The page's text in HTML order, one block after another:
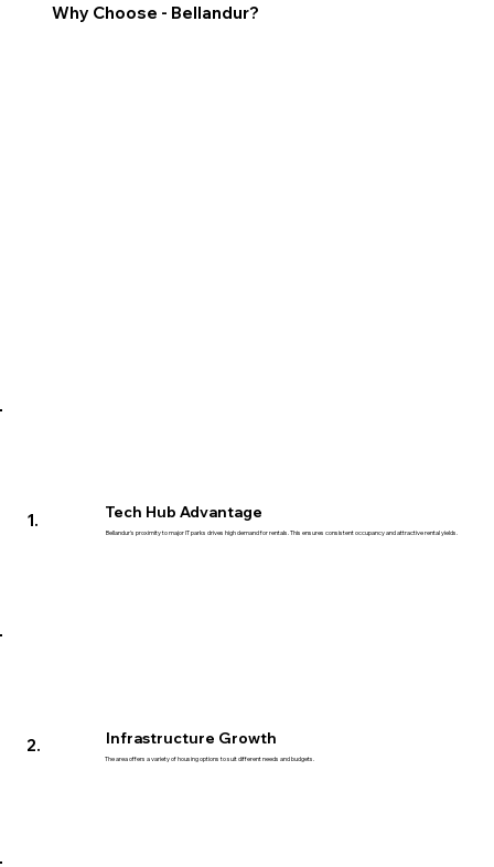
Why Choose - Bellandur?
1. Tech Hub Advantage
Bellandur's proximity to major IT parks drives high demand for rentals. This ensures consistent occupancy and attractive rental yields.
2. Infrastructure Growth
The area offers a variety of housing options to suit different needs and budgets.